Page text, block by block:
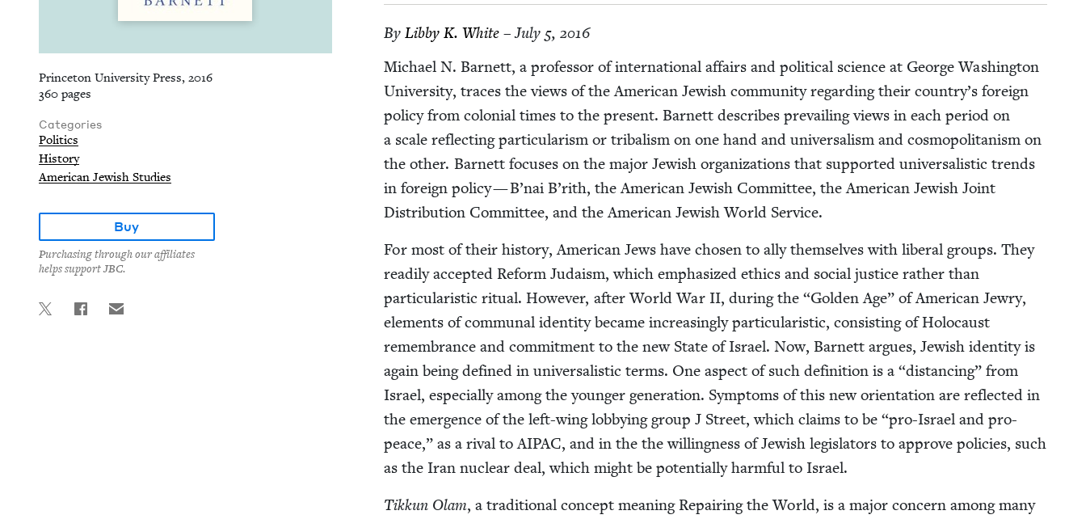
Princeton University Press, 2016
360 pages
Categories
Politics
History
American Jewish Studies
Buy
Purchasing through our affiliates
helps support JBC.
By Lib­by K. White– July 5, 2016
Michael N. Bar­nett, a pro­fes­sor of inter­na­tion­al affairs and polit­i­cal sci­ence at George Wash­ing­ton
Uni­ver­si­ty, traces the views of the Amer­i­can Jew­ish com­mu­ni­ty regard­ing their coun­try’s for­eign
pol­i­cy from colo­nial times to the present. Bar­nett describes pre­vail­ing views in each peri­od on
a scale reflect­ing par­tic­u­lar­ism or trib­al­ism on one hand and uni­ver­sal­ism and cos­mopoli­tanism on
the oth­er. Bar­nett focus­es on the major Jew­ish orga­ni­za­tions that sup­port­ed uni­ver­sal­is­tic trends
in for­eign pol­i­cy — B’nai B’rith, the Amer­i­can Jew­ish Com­mit­tee, the Amer­i­can Jew­ish Joint
Dis­tri­b­u­tion Com­mit­tee, and the Amer­i­can Jew­ish World Service.
For most of their his­to­ry, Amer­i­can Jews have cho­sen to ally them­selves with lib­er­al groups. They
read­i­ly accept­ed Reform Judaism, which empha­sized ethics and social jus­tice rather than
par­tic­u­lar­is­tic rit­u­al. How­ev­er, after World War II, dur­ing the “Gold­en Age” of Amer­i­can Jew­ry,
ele­ments of com­mu­nal iden­ti­ty became increas­ing­ly par­tic­u­lar­is­tic, con­sist­ing of Holo­caust
remem­brance and com­mit­ment to the new State of Israel. Now, Bar­nett argues, Jew­ish iden­ti­ty is
again being defined in uni­ver­sal­is­tic terms. One aspect of such def­i­n­i­tion is a “dis­tanc­ing” from
Israel, espe­cial­ly among the younger gen­er­a­tion. Symp­toms of this new ori­en­ta­tion are reflect­ed in
the emer­gence of the left-wing lob­by­ing group J Street, which claims to be “pro-Israel and pro-
peace,” as a rival toAIPAC, and in the the will­ing­ness of Jew­ish leg­is­la­tors to approve poli­cies, such
as the Iran nuclear deal, which might be poten­tial­ly harm­ful to Israel.
Tikkun Olam, a tra­di­tion­al con­cept mean­ing Repair­ing the World, is a major con­cern among many